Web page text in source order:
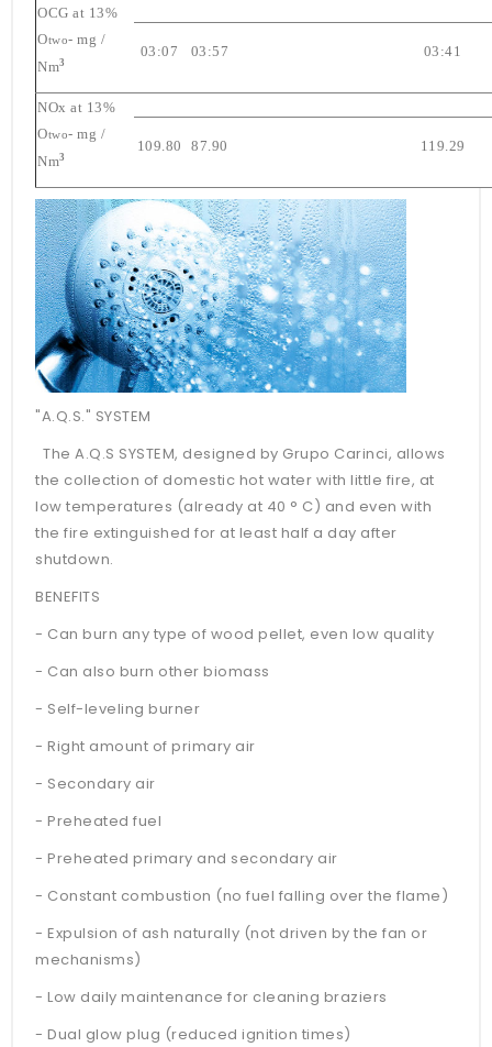
OCG at 13%
Otwo- mg /
Nm3
03:07 03:57 03:41
NOx at 13%
Otwo- mg /
Nm3
109.80 87.90 119.29
"A.Q.S." SYSTEM
The A.Q.S SYSTEM, designed by Grupo Carinci, allows
the collection of domestic hot water with little fire, at
low temperatures (already at 40 ° C) and even with
the fire extinguished for at least half a day after
shutdown.
BENEFITS
- Can burn any type of wood pellet, even low quality
- Can also burn other biomass
- Self-leveling burner
- Right amount of primary air
- Secondary air
- Preheated fuel
- Preheated primary and secondary air
- Constant combustion (no fuel falling over the flame)
- Expulsion of ash naturally (not driven by the fan or
mechanisms)
- Low daily maintenance for cleaning braziers
- Dual glow plug (reduced ignition times)